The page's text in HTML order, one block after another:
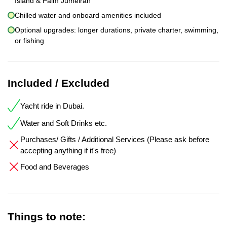
Chilled water and onboard amenities included
Optional upgrades: longer durations, private charter, swimming,
or fishing
Included / Excluded
Yacht ride in Dubai.
Water and Soft Drinks etc.
Purchases/ Gifts / Additional Services (Please ask before
accepting anything if it's free)
Food and Beverages
Things to note: